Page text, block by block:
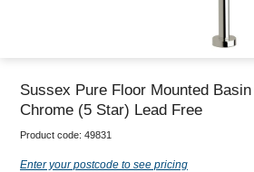
Sussex Pure Floor Mounted
Chrome (5 Star) Lead Free
Product code: 49831
Enter your postcode to see pricing